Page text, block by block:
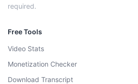
required.
Free Tools
Video Stats
Monetization Checker
Download Transcript